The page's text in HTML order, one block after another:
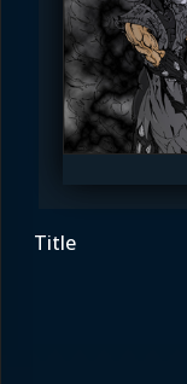
Hydro
Title